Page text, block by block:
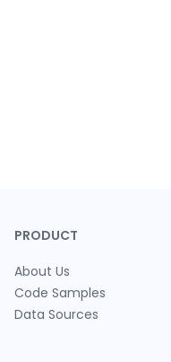
PRODUCT
About Us
Code Samples
Data Sources